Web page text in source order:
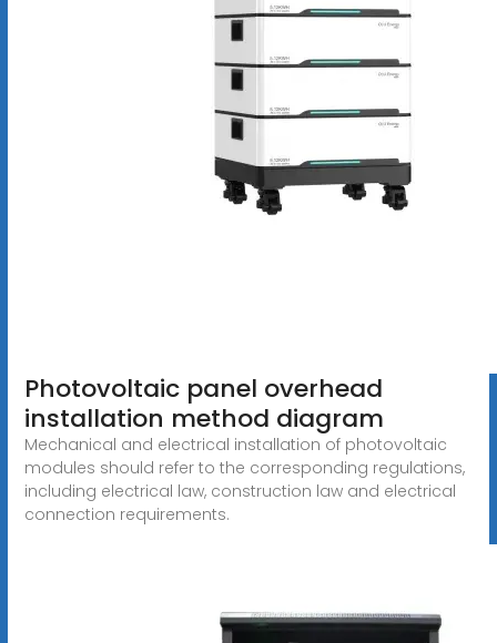
Photovoltaic panel overhead
installation method diagram
Mechanical and electrical installation of photovoltaic
modules should refer to the corresponding regulations,
including electrical law, construction law and electrical
connection requirements.